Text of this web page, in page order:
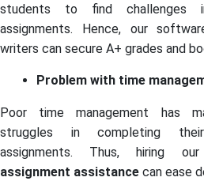
students to find challenges
assignments. Hence, our
writers can secure A+ grades and
Problem with time
Poor time management has
struggles in completing
assignments. Thus, hiring
assignment assistance can ease